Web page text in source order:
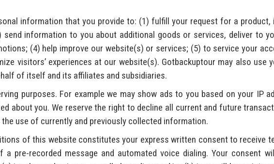
information that you provide to: (1) fulfill your request for a
information to you about additional goods or services, deliver to
(4) help improve our website(s) or services; (5) to service your
visitors’ experiences at our website(s). Gotbackuptour may also use
of itself and its affiliates and subsidiaries.
purposes. For example we may show ads to you based on your IP
about you. We reserve the right to decline all current and future
use of currently and previously collected information.
of this website constitutes your express written consent to receive
a pre-recorded message and automated voice dialing. Your consent